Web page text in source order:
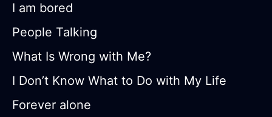
I am bored
People Talking
What Is Wrong with Me?
I Don’t Know What to Do with My Life
Forever alone